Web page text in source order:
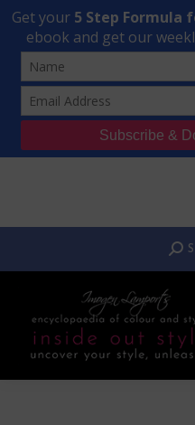
Transform Your Style
Watch the